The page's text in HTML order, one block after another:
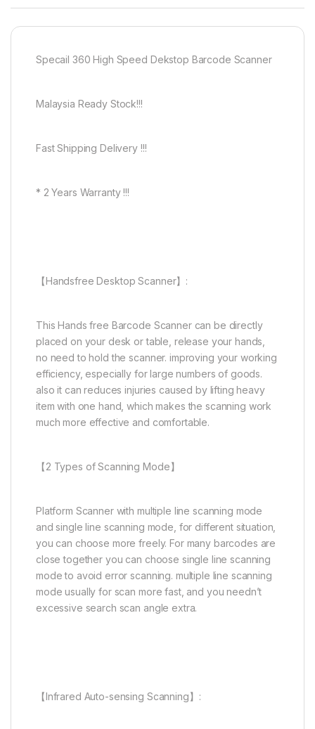
Specail 360 High Speed Dekstop Barcode Scanner
Malaysia Ready Stock!!!
Fast Shipping Delivery !!!
* 2 Years Warranty !!!
【Handsfree Desktop Scanner】:
This Hands free Barcode Scanner can be directly
placed on your desk or table, release your hands,
no need to hold the scanner. improving your working
efficiency, especially for large numbers of goods.
also it can reduces injuries caused by lifting heavy
item with one hand, which makes the scanning work
much more effective and comfortable.
【2 Types of Scanning Mode】
Platform Scanner with multiple line scanning mode
and single line scanning mode, for different situation,
you can choose more freely. For many barcodes are
close together you can choose single line scanning
mode to avoid error scanning. multiple line scanning
mode usually for scan more fast, and you needn’t
excessive search scan angle extra.
【Infrared Auto-sensing Scanning】: